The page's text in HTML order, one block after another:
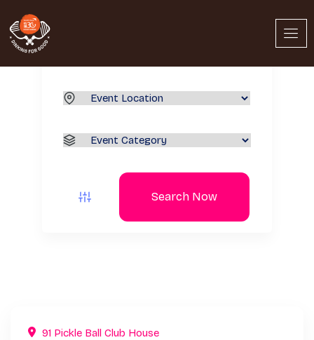
Search Now
91 Pickle Ball Club House